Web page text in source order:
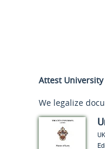
Attest
We legalize